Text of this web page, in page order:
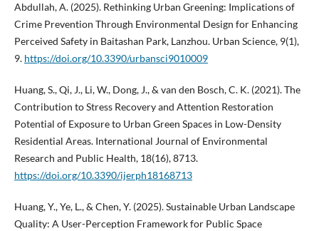
Abdullah, A. (2025). Rethinking Urban Greening: Implications of
Crime Prevention Through Environmental Design for Enhancing
Perceived Safety in Baitashan Park, Lanzhou. Urban Science, 9(1),
9. https://doi.org/10.3390/urbansci9010009
Huang, S., Qi, J., Li, W., Dong, J., & van den Bosch, C. K. (2021). The
Contribution to Stress Recovery and Attention Restoration
Potential of Exposure to Urban Green Spaces in Low-Density
Residential Areas. International Journal of Environmental
Research and Public Health, 18(16), 8713.
https://doi.org/10.3390/ijerph18168713
Huang, Y., Ye, L., & Chen, Y. (2025). Sustainable Urban Landscape
Quality: A User-Perception Framework for Public Space